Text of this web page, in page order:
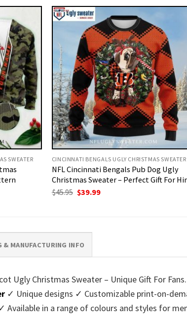
SWEATER CINCINNATI BENGALS UGLY CHRISTMAS SWEATER
NFL Cincinnati Bengals Pub Dog Ugly
Christmas Sweater – Perfect Gift For
$45.95 Original
price
$39.99Current
& MANUFACTURING INFO
Ugly Christmas Sweater – Unique Gift For
✓ Unique designs ✓ Customizable print-on-
Available in a range of colours and styles for